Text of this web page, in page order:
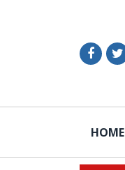
HOME